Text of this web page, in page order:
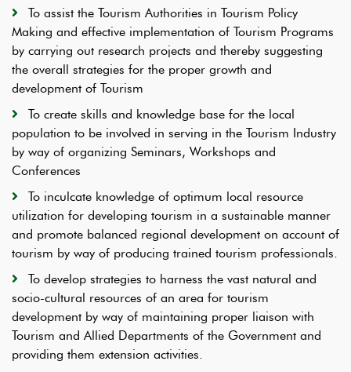
To assist the Tourism Authorities in Tourism Policy
Making and effective implementation of Tourism Programs
by carrying out research projects and thereby suggesting
the overall strategies for the proper growth and
development of Tourism
To create skills and knowledge base for the local
population to be involved in serving in the Tourism Industry
by way of organizing Seminars, Workshops and
Conferences
To inculcate knowledge of optimum local resource
utilization for developing tourism in a sustainable manner
and promote balanced regional development on account of
tourism by way of producing trained tourism professionals.
To develop strategies to harness the vast natural and
socio-cultural resources of an area for tourism
development by way of maintaining proper liaison with
Tourism and Allied Departments of the Government and
providing them extension activities.